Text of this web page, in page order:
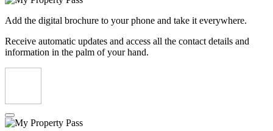
Add the digital brochure to your phone and take it everywhere.
Receive automatic updates and access all the contact details and
information in the palm of your hand.